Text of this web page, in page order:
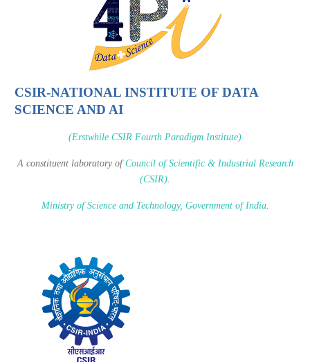
CSIR-NATIONAL INSTITUTE OF DATA
SCIENCE AND AI
(Erstwhile CSIR Fourth Paradigm Institute)
A constituent laboratory ofCouncil of Scientific & Industrial Research
(CSIR).
Ministry of Science and Technology, Government of India.